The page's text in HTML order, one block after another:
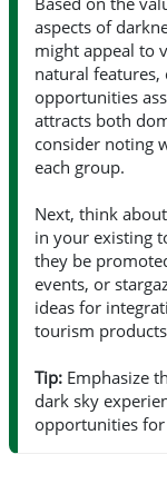
aspects of
might appeal to
natural
opportunities
attracts both
consider noting
each group.
Next, think
in your existing
they be
events, or
ideas for
tourism
Tip:Emphasize
dark sky
opportunities for